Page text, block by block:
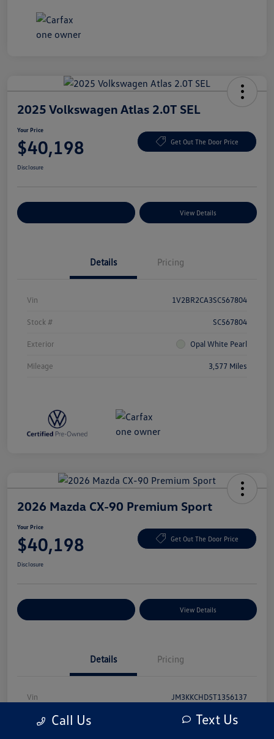
2025 Volkswagen Atlas 2.0T SEL
Your Price
$40,198 Get Out The Door Price
Disclosure
View Details
Details Pricing
Vin 1V2BR2CA3SC567804
Stock # SC567804
Exterior Opal White Pearl
Mileage 3,577 Miles
2026 Mazda CX-90 Premium Sport
Your Price
$40,198 Get Out The Door Price
Disclosure
View Details
Details Pricing
Vin JM3KKCHD5T1356137
Stock # T1356137
Call Us Text Us